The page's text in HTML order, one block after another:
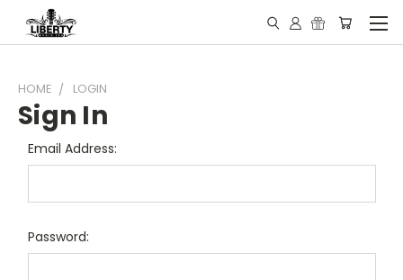
HOME LOGIN
Sign In
Email Address:
Password: